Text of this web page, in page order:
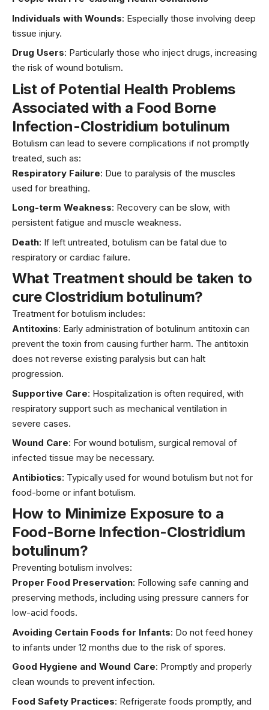
Individuals with Wounds: Especially those involving deep
tissue injury.
Drug Users: Particularly those who inject drugs, increasing
the risk of wound botulism.
List of Potential Health Problems
Associated with a Food Borne
Infection-Clostridium botulinum
Botulism can lead to severe complications if not promptly
treated, such as:
Respiratory Failure: Due to paralysis of the muscles
used for breathing.
Long-term Weakness: Recovery can be slow, with
persistent fatigue and muscle weakness.
Death: If left untreated, botulism can be fatal due to
respiratory or cardiac failure.
What Treatment should be taken to
cure Clostridium botulinum?
Treatment for botulism includes:
Antitoxins: Early administration of botulinum antitoxin can
prevent the toxin from causing further harm. The antitoxin
does not reverse existing paralysis but can halt
progression.
Supportive Care: Hospitalization is often required, with
respiratory support such as mechanical ventilation in
severe cases.
Wound Care: For wound botulism, surgical removal of
infected tissue may be necessary.
Antibiotics: Typically used for wound botulism but not for
food-borne or infant botulism.
How to Minimize Exposure to a
Food-Borne Infection-Clostridium
botulinum?
Preventing botulism involves:
Proper Food Preservation: Following safe canning and
preserving methods, including using pressure canners for
low-acid foods.
Avoiding Certain Foods for Infants: Do not feed honey
to infants under 12 months due to the risk of spores.
Good Hygiene and Wound Care: Promptly and properly
clean wounds to prevent infection.
Food Safety Practices: Refrigerate foods promptly, and